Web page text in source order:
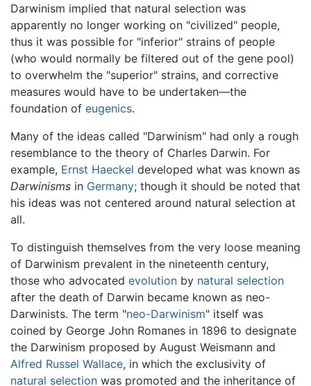
Darwinism implied that natural selection was
apparently no longer working on "civilized" people,
thus it was possible for "inferior" strains of people
(who would normally be filtered out of the gene pool)
to overwhelm the "superior" strains, and corrective
measures would have to be undertaken—the
foundation of eugenics.
Many of the ideas called "Darwinism" had only a rough
resemblance to the theory of Charles Darwin. For
example, Ernst Haeckel developed what was known as
Darwinisms in Germany; though it should be noted that
his ideas was not centered around natural selection at
all.
To distinguish themselves from the very loose meaning
of Darwinism prevalent in the nineteenth century,
those who advocated evolution by natural selection
after the death of Darwin became known as neo-
Darwinists. The term "neo-Darwinism" itself was
coined by George John Romanes in 1896 to designate
the Darwinism proposed by August Weismann and
Alfred Russel Wallace, in which the exclusivity of
natural selection was promoted and the inheritance of